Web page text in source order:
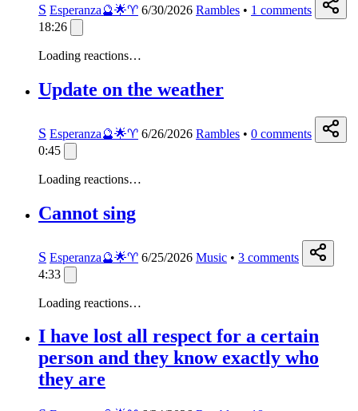
S Esperanza🔮🌟♈️ 6/30/2026 Rambles • 1 comments
18:26
Loading reactions…
Update on the weather
S Esperanza🔮🌟♈️ 6/26/2026 Rambles • 0 comments
0:45
Loading reactions…
Cannot sing
S Esperanza🔮🌟♈️ 6/25/2026 Music • 3 comments
4:33
Loading reactions…
I have lost all respect for a certain
person and they know exactly who
they are